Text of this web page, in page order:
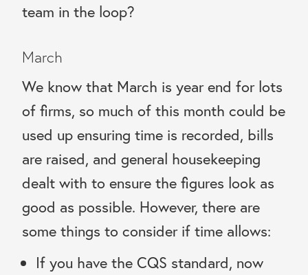
team in the loop?
March
We know that March is year end for lots
of firms, so much of this month could be
used up ensuring time is recorded, bills
are raised, and general housekeeping
dealt with to ensure the figures look as
good as possible. However, there are
some things to consider if time allows:
If you have the CQS standard, now